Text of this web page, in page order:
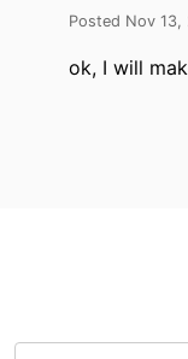
Posted Nov 13,
ok, I will